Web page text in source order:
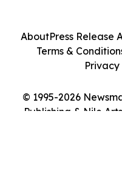
© 1995-2026
Publishing & Nile
AboutPress Release
Terms &